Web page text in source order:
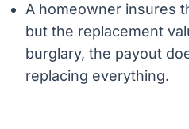
A homeowner insures
but the replacement
burglary, the payout
replacing everything.